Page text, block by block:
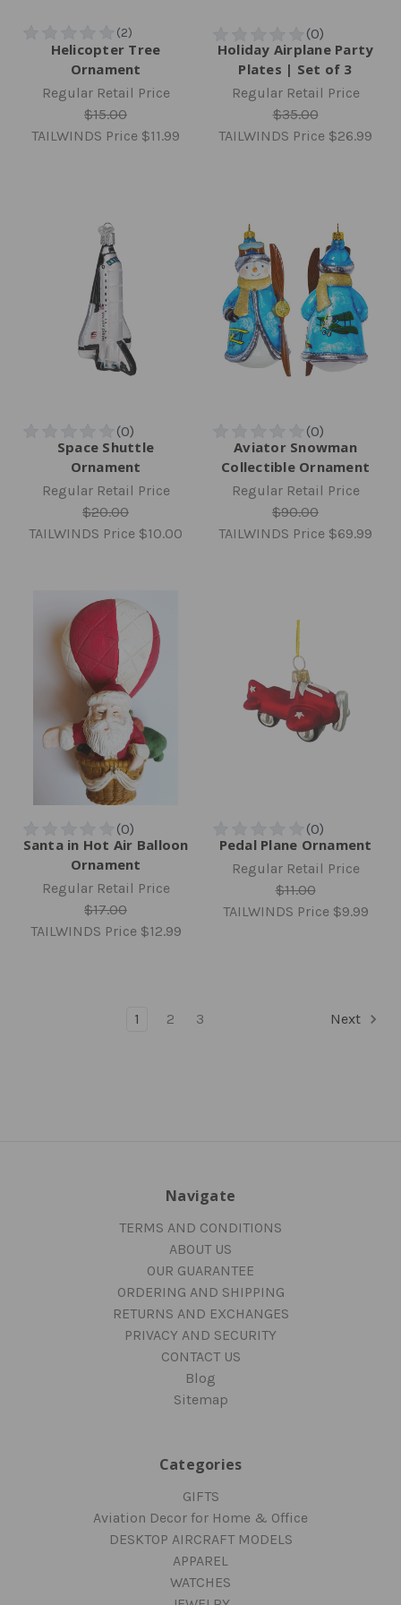
Helicopter Tree
Ornament
Regular Retail Price
$15.00
TAILWINDS Price $11.99
Holiday Airplane Party
Plates | Set of 3
Regular Retail Price
$35.00
TAILWINDS Price $26.99
Space Shuttle
Ornament
Regular Retail Price
$20.00
TAILWINDS Price $10.00
Aviator Snowman
Collectible Ornament
Regular Retail Price
$90.00
TAILWINDS Price $69.99
Santa in Hot Air Balloon
Ornament
Regular Retail Price
$17.00
TAILWINDS Price $12.99
Pedal Plane Ornament
Regular Retail Price
$11.00
TAILWINDS Price $9.99
1 2 3 Next
Navigate
TERMS AND CONDITIONS
ABOUT US
OUR GUARANTEE
ORDERING AND SHIPPING
RETURNS AND EXCHANGES
PRIVACY AND SECURITY
CONTACT US
Blog
Sitemap
Categories
GIFTS
Aviation Decor for Home & Office
DESKTOP AIRCRAFT MODELS
APPAREL
WATCHES